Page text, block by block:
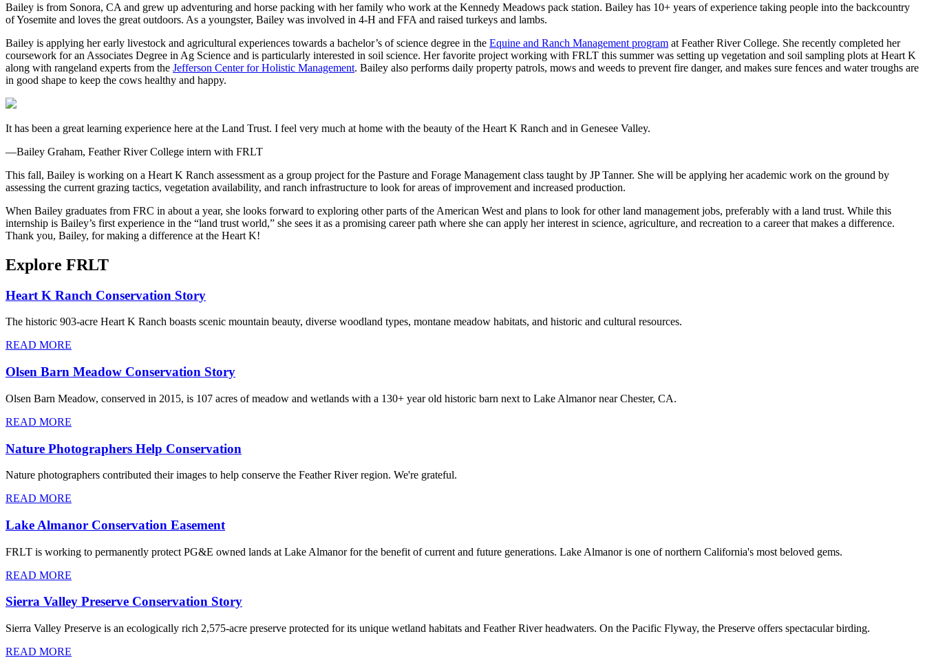
Bailey is from Sonora, CA and grew up adventuring and horse packing with her family who work at the Kennedy Meadows pack station. Bailey has 10+ years of experience taking people into the backcountry
of Yosemite and loves the great outdoors. As a youngster, Bailey was involved in 4-H and FFA and raised turkeys and lambs.
Bailey is applying her early livestock and agricultural experiences towards a bachelor’s of science degree in the Equine and Ranch Management program at Feather River College. She recently completed her
coursework for an Associates Degree in Ag Science and is particularly interested in soil science. Her favorite project working with FRLT this summer was setting up vegetation and soil sampling plots at Heart K
along with rangeland experts from the Jefferson Center for Holistic Management. Bailey also performs daily property patrols, mows and weeds to prevent fire danger, and makes sure fences and water troughs are
in good shape to keep the cows healthy and happy.
It has been a great learning experience here at the Land Trust. I feel very much at home with the beauty of the Heart K Ranch and in Genesee Valley.
—Bailey Graham, Feather River College intern with FRLT
This fall, Bailey is working on a Heart K Ranch assessment as a group project for the Pasture and Forage Management class taught by JP Tanner. She will be applying her academic work on the ground by
assessing the current grazing tactics, vegetation availability, and ranch infrastructure to look for areas of improvement and increased production.
When Bailey graduates from FRC in about a year, she looks forward to exploring other parts of the American West and plans to look for other land management jobs, preferably with a land trust. While this
internship is Bailey’s first experience in the “land trust world,” she sees it as a promising career path where she can apply her interest in science, agriculture, and recreation to a career that makes a difference.
Thank you, Bailey, for making a difference at the Heart K!
Explore FRLT
Heart K Ranch Conservation Story
The historic 903-acre Heart K Ranch boasts scenic mountain beauty, diverse woodland types, montane meadow habitats, and historic and cultural resources.
READ MORE
Olsen Barn Meadow Conservation Story
Olsen Barn Meadow, conserved in 2015, is 107 acres of meadow and wetlands with a 130+ year old historic barn next to Lake Almanor near Chester, CA.
READ MORE
Nature Photographers Help Conservation
Nature photographers contributed their images to help conserve the Feather River region. We're grateful.
READ MORE
Lake Almanor Conservation Easement
FRLT is working to permanently protect PG&E owned lands at Lake Almanor for the benefit of current and future generations. Lake Almanor is one of northern California's most beloved gems.
READ MORE
Sierra Valley Preserve Conservation Story
Sierra Valley Preserve is an ecologically rich 2,575-acre preserve protected for its unique wetland habitats and Feather River headwaters. On the Pacific Flyway, the Preserve offers spectacular birding.
READ MORE